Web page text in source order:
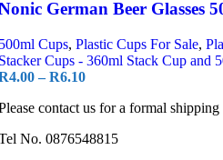
German Beer Glasses
Cups, Plastic Cups For Sale,
Cups - 360ml Stack Cup and
4.00 – R6.10
contact us for a formal shipping
No. 0876548815